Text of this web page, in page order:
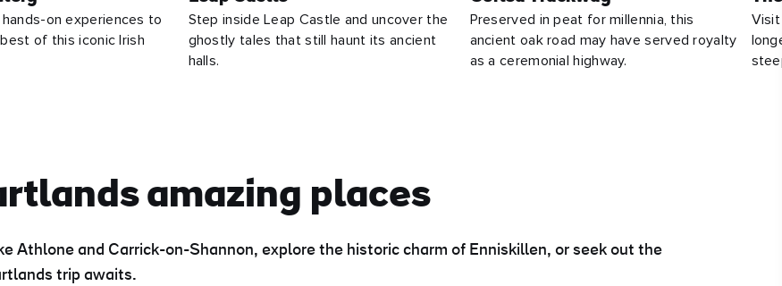
on experiences to
of this iconic Irish
Step inside Leap Castle and uncover the
ghostly tales that still haunt its ancient
halls.
Preserved in peat for millennia, this
ancient oak road may have served royalty
as a ceremonial highway.
Visit
amazing places
Athlone and Carrick-on-Shannon, explore the historic charm of Enniskillen, or seek out the
trip awaits.